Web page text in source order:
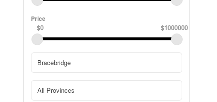
Price
$0 $1000000